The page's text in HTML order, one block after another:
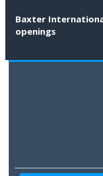
Baxter
openings